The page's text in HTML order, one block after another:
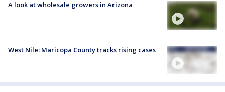
A look at wholesale growers in Arizona
West Nile: Maricopa County tracks rising cases